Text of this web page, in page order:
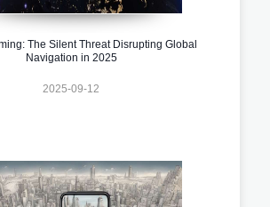
The Silent Threat Disrupting Global
Navigation in 2025
2025-09-12